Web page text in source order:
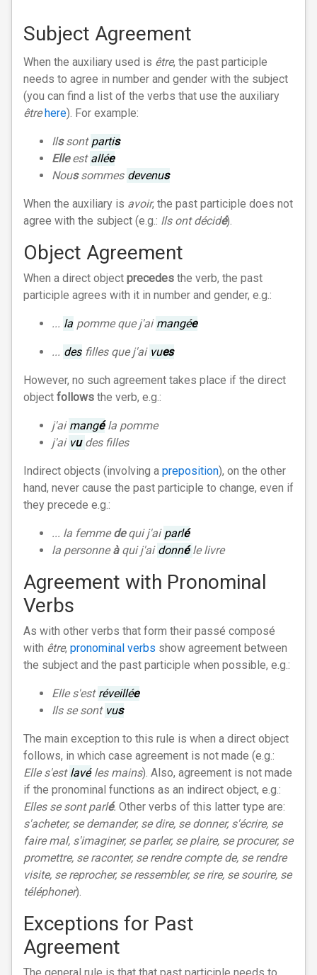
Subject Agreement
When the auxiliary used is être, the past participle
needs to agree in number and gender with the subject
(you can find a list of the verbs that use the auxiliary
être here). For example:
Ilssont partis
Elleest allée
Noussommes devenus
When the auxiliary is avoir, the past participle does not
agree with the subject (e.g.: Ils ont décidé).
Object Agreement
When a direct object precedes the verb, the past
participle agrees with it in number and gender, e.g.:
... la pomme que j'ai mangée
... des filles que j'ai vues
However, no such agreement takes place if the direct
object follows the verb, e.g.:
j'ai mangéla pomme
j'ai vu des filles
Indirect objects (involving a preposition), on the other
hand, never cause the past participle to change, even if
they precede e.g.:
... la femmedequi j'ai parlé
la personneàqui j'ai donnéle livre
Agreement with Pronominal
Verbs
As with other verbs that form their passé composé
with être, pronominal verbs show agreement between
the subject and the past participle when possible, e.g.:
Elle s'est réveillée
Ils se sont vus
The main exception to this rule is when a direct object
follows, in which case agreement is not made (e.g.:
Elle s'est lavéles mains). Also, agreement is not made
if the pronominal functions as an indirect object, e.g.:
Elles se sont parlé. Other verbs of this latter type are:
s'acheter, se demander, se dire, se donner, s'écrire, se
faire mal, s'imaginer, se parler, se plaire, se procurer, se
promettre, se raconter, se rendre compte de, se rendre
visite, se reprocher, se ressembler, se rire, se sourire, se
téléphoner).
Exceptions for Past
Agreement